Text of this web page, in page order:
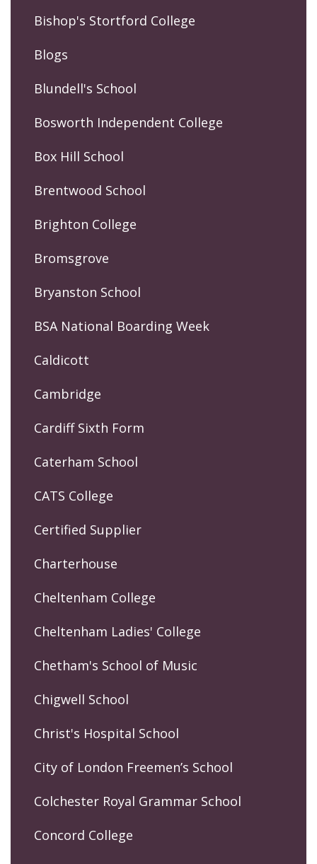
Bishop's Stortford College
Blogs
Blundell's School
Bosworth Independent College
Box Hill School
Brentwood School
Brighton College
Bromsgrove
Bryanston School
BSA National Boarding Week
Caldicott
Cambridge
Cardiff Sixth Form
Caterham School
CATS College
Certified Supplier
Charterhouse
Cheltenham College
Cheltenham Ladies' College
Chetham's School of Music
Chigwell School
Christ's Hospital School
City of London Freemen’s School
Colchester Royal Grammar School
Concord College